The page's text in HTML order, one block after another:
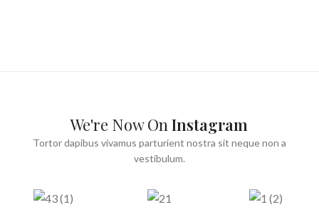
We're Now OnInstagram
Tortor dapibus vivamus parturient nostra sit neque non a
vestibulum.